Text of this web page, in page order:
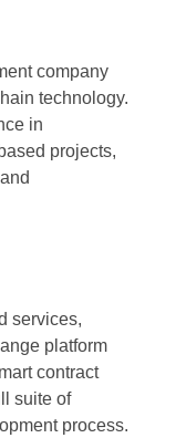
company
technology.
in
projects,
services,
platform
contract
suite of
process.